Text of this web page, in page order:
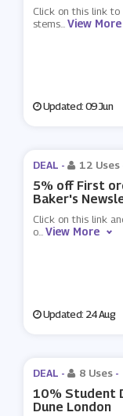
Click on this link
stems...View More
Updated: 09 Jun
DEAL - 12 Uses
5% off First
Baker's
Click on this link
o...View More
Updated: 24 Aug
DEAL - 8 Uses -
10% Student
Dune London